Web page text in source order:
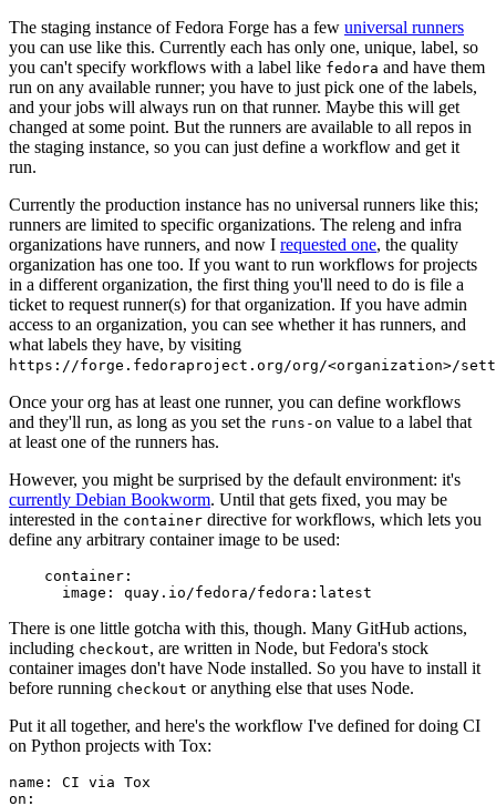
The staging instance of Fedora Forge has a few universal runners
you can use like this. Currently each has only one, unique, label, so
you can't specify workflows with a label like fedora and have them
run on any available runner; you have to just pick one of the labels,
and your jobs will always run on that runner. Maybe this will get
changed at some point. But the runners are available to all repos in
the staging instance, so you can just define a workflow and get it
run.
Currently the production instance has no universal runners like this;
runners are limited to specific organizations. The releng and infra
organizations have runners, and now I requested one, the quality
organization has one too. If you want to run workflows for projects
in a different organization, the first thing you'll need to do is file a
ticket to request runner(s) for that organization. If you have admin
access to an organization, you can see whether it has runners, and
what labels they have, by visiting
https://forge.fedoraproject.org/org/<organization>/
Once your org has at least one runner, you can define workflows
and they'll run, as long as you set the runs-on value to a label that
at least one of the runners has.
However, you might be surprised by the default environment: it's
currently Debian Bookworm. Until that gets fixed, you may be
interested in the container directive for workflows, which lets you
define any arbitrary container image to be used:
container :
image : quay.io/fedora/fedora:latest
There is one little gotcha with this, though. Many GitHub actions,
including checkout, are written in Node, but Fedora's stock
container images don't have Node installed. So you have to install it
before running checkout or anything else that uses Node.
Put it all together, and here's the workflow I've defined for doing CI
on Python projects with Tox:
name :
CI via Tox
on :